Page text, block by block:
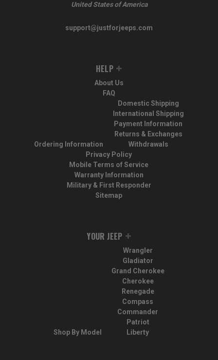
United States of America
support@justforjeeps.com
HELP
About Us
FAQ
Ordering Information
Domestic Shipping
International Shipping
Payment Information
Returns & Exchanges
Withdrawals
Privacy Policy
Mobile Terms of Service
Warranty Information
Military & First Responder
Sitemap
YOUR JEEP
Shop By Model
Wrangler
Gladiator
Grand Cherokee
Cherokee
Renegade
Compass
Commander
Patriot
Liberty